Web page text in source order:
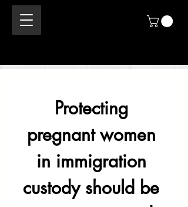
Protecting
in immigration
custody should be